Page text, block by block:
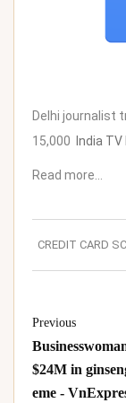
Delhi journalist
15,000
India TV
Read more…
CREDIT CARD
Previous
$24M in
eme -